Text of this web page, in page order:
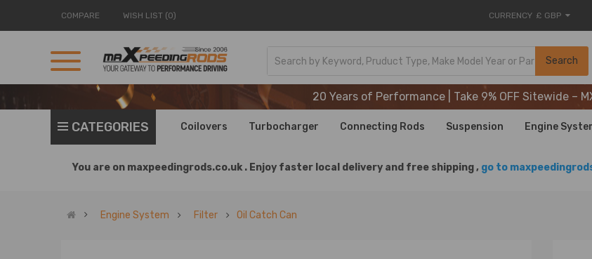
COMPARE WISH LIST (0) CURRENCY £ GBP
Search
20 Years of Performance | Take 9% OFF Sitewide –
20 Years of Performance | Take 9% OFF Sitewide –
20 Years of Performance | Take 9% OFF Sitewide –
CATEGORIES Coilovers Turbocharger Connecting Rods Suspension Engine
You are on maxpeedingrods.co.uk . Enjoy faster local delivery and free shipping , go to
Engine System Filter Oil Catch Can